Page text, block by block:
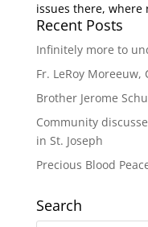
issues there, where
Recent Posts
Infinitely more to
Fr. LeRoy Moreeuw,
Brother Jerome
Community
in St. Joseph
Precious Blood
Search